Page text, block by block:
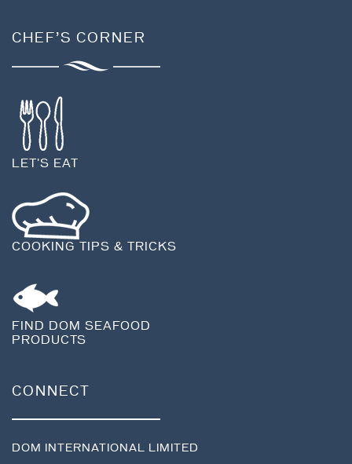
CHEF’S CORNER
LET'S EAT
COOKING TIPS & TRICKS
FIND DOM SEAFOOD
PRODUCTS
CONNECT
DOM INTERNATIONAL LIMITED